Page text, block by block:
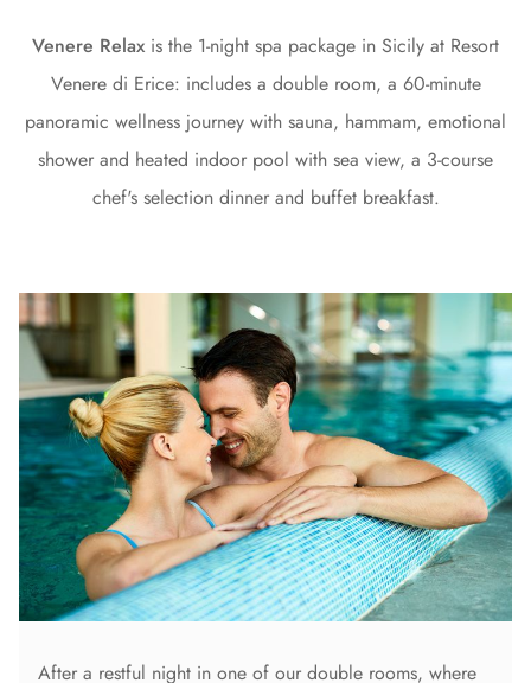
Venere Relax is the 1-night spa package in Sicily at Resort
Venere di Erice: includes a double room, a 60-minute
panoramic wellness journey with sauna, hammam, emotional
shower and heated indoor pool with sea view, a 3-course
chef's selection dinner and buffet breakfast.
After a restful night in one of our double rooms, where